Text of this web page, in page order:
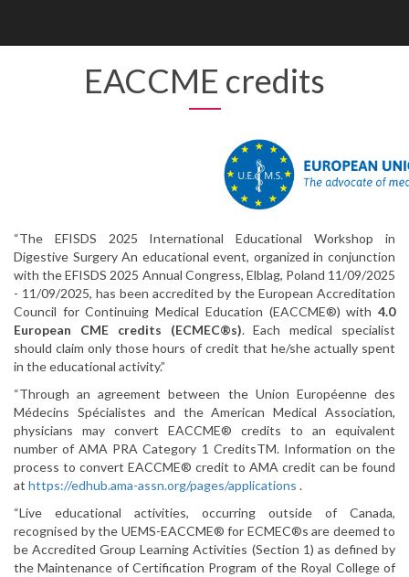
EACCME credits
“The EFISDS 2025 International Educational Workshop in
Digestive Surgery An educational event, organized in conjunction
with the EFISDS 2025 Annual Congress, Elblag, Poland 11/09/2025
- 11/09/2025, has been accredited by the European Accreditation
Council for Continuing Medical Education (EACCME®) with 4.0
European CME credits (ECMEC®s). Each medical specialist
should claim only those hours of credit that he/she actually spent
in the educational activity.”
“Through an agreement between the Union Européenne des
Médecins Spécialistes and the American Medical Association,
physicians may convert EACCME® credits to an equivalent
number of AMA PRA Category 1 CreditsTM. Information on the
process to convert EACCME® credit to AMA credit can be found
at https://edhub.ama-assn.org/pages/applications .
“Live educational activities, occurring outside of Canada,
recognised by the UEMS-EACCME® for ECMEC®s are deemed to
be Accredited Group Learning Activities (Section 1) as defined by
the Maintenance of Certification Program of the Royal College of